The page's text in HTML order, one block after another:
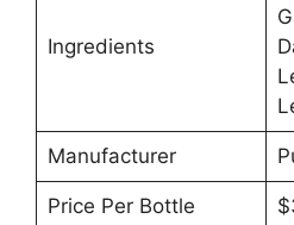
Ingredients
Manufacturer
Price Per Bottle